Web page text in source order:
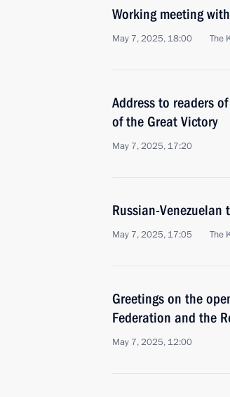
Working meeting
May 7, 2025, 18:00 The
Address to readers
of the Great Victory
May 7, 2025, 17:20
Russian-Venezuelan
May 7, 2025, 17:05 The
Greetings on the
Federation and the
May 7, 2025, 12:00